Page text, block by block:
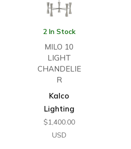
2 In Stock
MILO 10
LIGHT
CHANDELIE
R
Kalco
Lighting
$1,400.00
USD